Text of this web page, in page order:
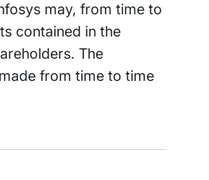
may, from time to
contained in the
The
from time to time